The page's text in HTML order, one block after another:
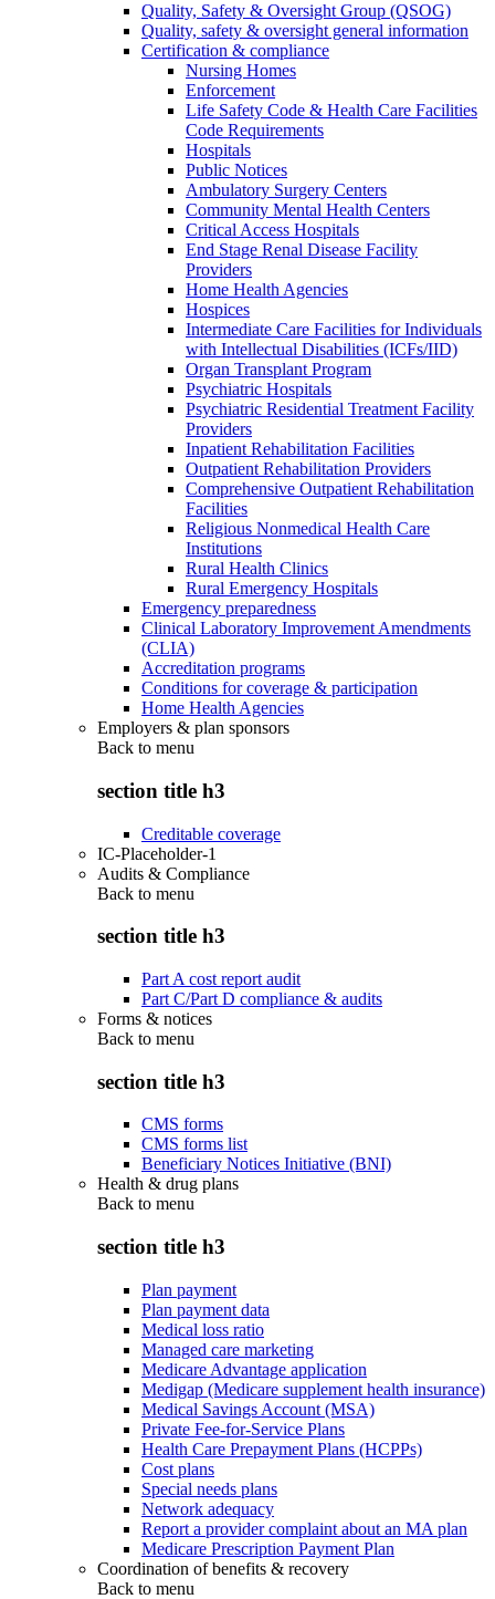
Quality, Safety & Oversight Group (QSOG)
Quality, safety & oversight general information
Certification & compliance
Nursing Homes
Enforcement
Life Safety Code & Health Care Facilities
Code Requirements
Hospitals
Public Notices
Ambulatory Surgery Centers
Community Mental Health Centers
Critical Access Hospitals
End Stage Renal Disease Facility
Providers
Home Health Agencies
Hospices
Intermediate Care Facilities for Individuals
with Intellectual Disabilities (ICFs/IID)
Organ Transplant Program
Psychiatric Hospitals
Psychiatric Residential Treatment Facility
Providers
Inpatient Rehabilitation Facilities
Outpatient Rehabilitation Providers
Comprehensive Outpatient Rehabilitation
Facilities
Religious Nonmedical Health Care
Institutions
Rural Health Clinics
Rural Emergency Hospitals
Emergency preparedness
Clinical Laboratory Improvement Amendments
(CLIA)
Accreditation programs
Conditions for coverage & participation
Home Health Agencies
Employers & plan sponsors
Back to menu
section title h3
Creditable coverage
IC-Placeholder-1
Audits & Compliance
Back to menu
section title h3
Part A cost report audit
Part C/Part D compliance & audits
Forms & notices
Back to menu
section title h3
CMS forms
CMS forms list
Beneficiary Notices Initiative (BNI)
Health & drug plans
Back to menu
section title h3
Plan payment
Plan payment data
Medical loss ratio
Managed care marketing
Medicare Advantage application
Medigap (Medicare supplement health insurance)
Medical Savings Account (MSA)
Private Fee-for-Service Plans
Health Care Prepayment Plans (HCPPs)
Cost plans
Special needs plans
Network adequacy
Report a provider complaint about an MA plan
Medicare Prescription Payment Plan
Coordination of benefits & recovery
Back to menu